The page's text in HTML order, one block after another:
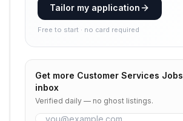
Tailor my application
Free to start · no card required
Get more Customer Services Jobs
inbox
Verified daily — no ghost listings.